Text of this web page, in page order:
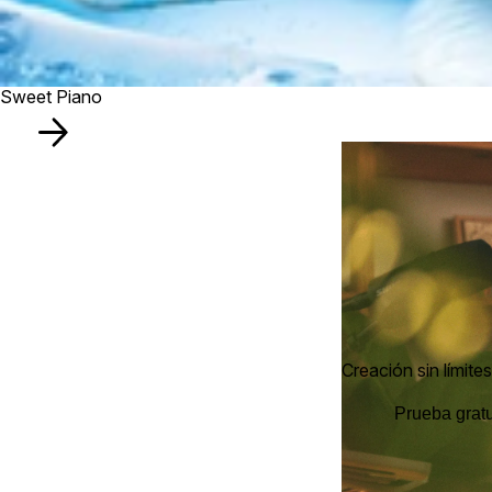
Sweet Piano
Creación sin
Prueba